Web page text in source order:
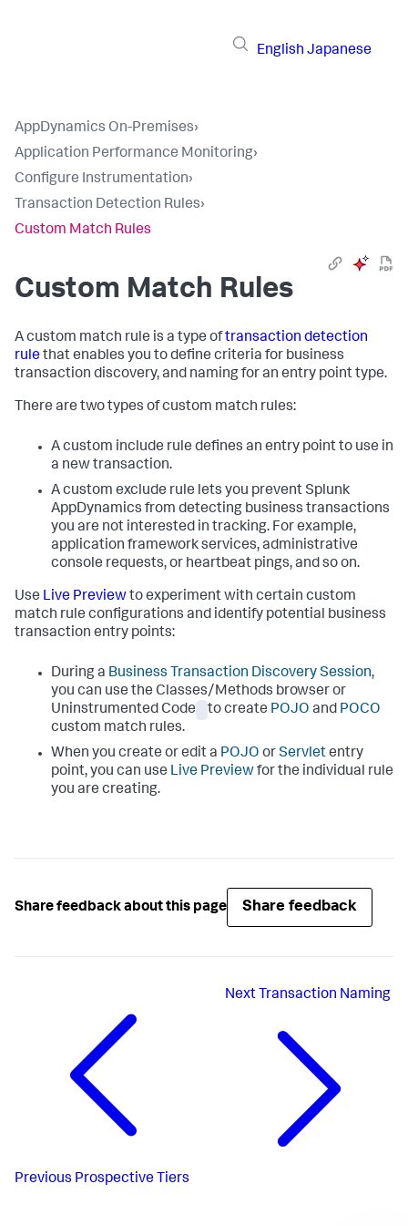
English Japanese
AppDynamics On-Premises›
Application Performance Monitoring›
Configure Instrumentation›
Transaction Detection Rules›
Custom Match Rules
Custom Match Rules
A custom match rule is a type oftransaction detection
rulethat enables you to define criteria for business
transaction discovery, and naming for an entry point type.
There are two types of custom match rules:
A custom include rule defines an entry point to use in
a new transaction.
A custom exclude rule lets you preventSplunk
AppDynamics from detecting business transactions
you are not interested in tracking. For example,
application framework services, administrative
console requests, or heartbeat pings, and so on.
Use Live Previewto experiment with certain custom
match rule configurations and identify potential business
transaction entry points:
During a Business Transaction Discovery Session,
you can use the Classes/Methods browser or
Uninstrumented Code
to create POJO and POCO
custom match rules.
When you create or edit a POJO orServletentry
point, you can use Live Previewfor the individual rule
you are creating.
Share feedback about this page Share feedback
Previous Prospective Tiers
Next Transaction Naming